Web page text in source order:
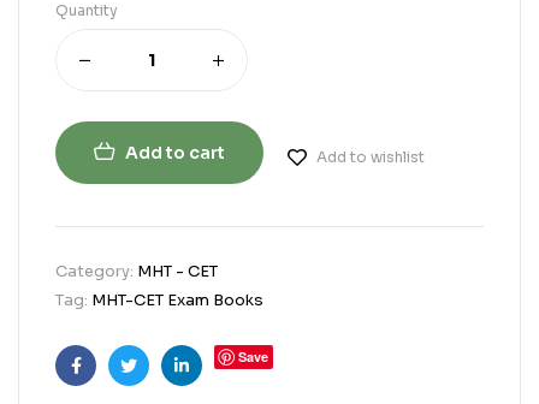
Quantity
Add to cart Add to wishlist
Category: MHT - CET
Tag: MHT-CET Exam Books
FacebookTwitterLinkedin
Save